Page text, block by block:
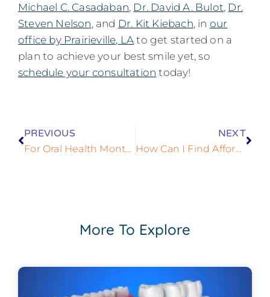
Michael C. Casadaban, Dr. David A. Bulot, Dr.
Steven Nelson, and Dr. Kit Kiebach, in our
office by Prairieville, LA to get started on a
plan to achieve your best smile yet, so
schedule your consultation today!
PREVIOUS
For Oral Health Month, Consider Improving Your Health With Dental Implants!
NEXT
How Can I Find Affordable Dental Implants?
More To Explore